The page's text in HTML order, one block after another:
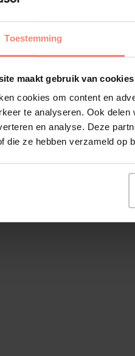
Toestemming
maakt gebruik van cookies
cookies om content en
te analyseren. Ook
en analyse. Deze
die ze hebben verzameld op